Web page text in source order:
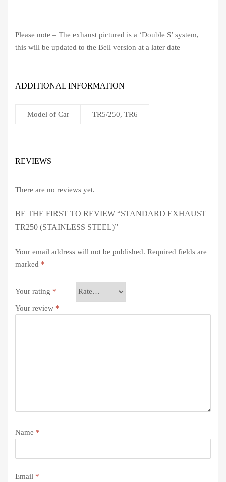
Please note – The exhaust pictured is a ‘Double S’ system,
this will be updated to the Bell version at a later date
ADDITIONAL INFORMATION
Model of Car TR5/250, TR6
REVIEWS
There are no reviews yet.
BE THE FIRST TO REVIEW “STANDARD EXHAUST
TR250 (STAINLESS STEEL)”
Your email address will not be published. Required fields are
marked *
Your rating *
Your review *
Name *
Email *